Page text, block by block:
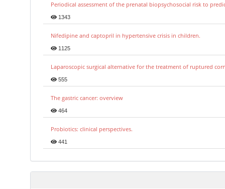
Periodical assessment of the prenatal biopsychosocial risk to
1343
Nifedipine and captopril in hypertensive crisis in children.
1125
Laparoscopic surgical alternative for the treatment of ruptured
555
The gastric cancer: overview
464
Probiotics: clinical perspectives.
441